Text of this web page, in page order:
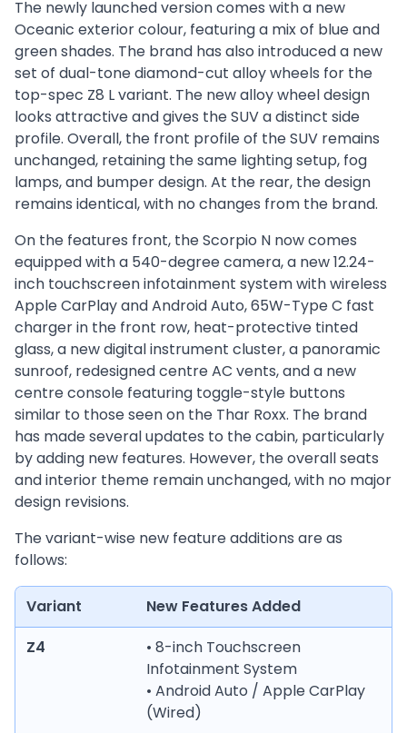
The newly launched version comes with a new
Oceanic exterior colour, featuring a mix of blue and
green shades. The brand has also introduced a new
set of dual-tone diamond-cut alloy wheels for the
top-spec Z8 L variant. The new alloy wheel design
looks attractive and gives the SUV a distinct side
profile. Overall, the front profile of the SUV remains
unchanged, retaining the same lighting setup, fog
lamps, and bumper design. At the rear, the design
remains identical, with no changes from the brand.
On the features front, the Scorpio N now comes
equipped with a 540-degree camera, a new 12.24-
inch touchscreen infotainment system with wireless
Apple CarPlay and Android Auto, 65W-Type C fast
charger in the front row, heat-protective tinted
glass, a new digital instrument cluster, a panoramic
sunroof, redesigned centre AC vents, and a new
centre console featuring toggle-style buttons
similar to those seen on the Thar Roxx. The brand
has made several updates to the cabin, particularly
by adding new features. However, the overall seats
and interior theme remain unchanged, with no major
design revisions.
The variant-wise new feature additions are as
follows:
Variant
New Features Added
Z4
• 8-inch Touchscreen
Infotainment System
• Android Auto / Apple CarPlay
(Wired)